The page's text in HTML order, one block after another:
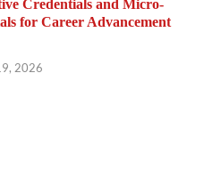
Credentials and Micro-
for Career Advancement
2026